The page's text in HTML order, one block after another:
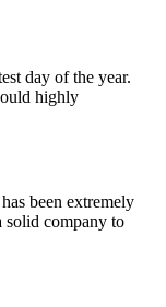
day of the year.
highly
been extremely
company to